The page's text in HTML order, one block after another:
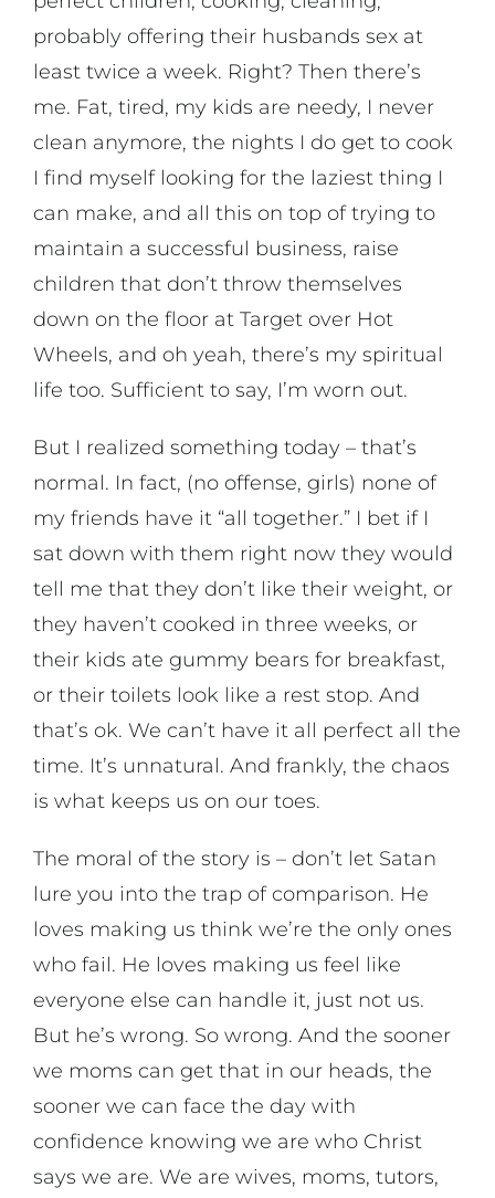
probably offering their husbands sex at
least twice a week. Right? Then there’s
me. Fat, tired, my kids are needy, I never
clean anymore, the nights I do get to cook
I find myself looking for the laziest thing I
can make, and all this on top of trying to
maintain a successful business, raise
children that don’t throw themselves
down on the floor at Target over Hot
Wheels, and oh yeah, there’s my spiritual
life too. Sufficient to say, I’m worn out.
But I realized something today – that’s
normal. In fact, (no offense, girls) none of
my friends have it “all together.” I bet if I
sat down with them right now they would
tell me that they don’t like their weight, or
they haven’t cooked in three weeks, or
their kids ate gummy bears for breakfast,
or their toilets look like a rest stop. And
that’s ok. We can’t have it all perfect all the
time. It’s unnatural. And frankly, the chaos
is what keeps us on our toes.
The moral of the story is – don’t let Satan
lure you into the trap of comparison. He
loves making us think we’re the only ones
who fail. He loves making us feel like
everyone else can handle it, just not us.
But he’s wrong. So wrong. And the sooner
we moms can get that in our heads, the
sooner we can face the day with
confidence knowing we are who Christ
says we are. We are wives, moms, tutors,